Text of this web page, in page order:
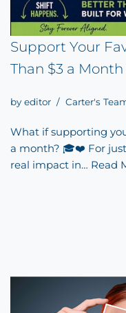
Support Your
Than $3 a Month
by editor Carter's
What if supporting
a month? 🎓❤️ For
real impact in… Read